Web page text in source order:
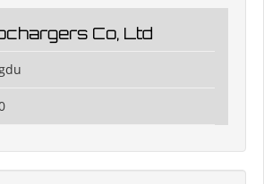
Co, Ltd